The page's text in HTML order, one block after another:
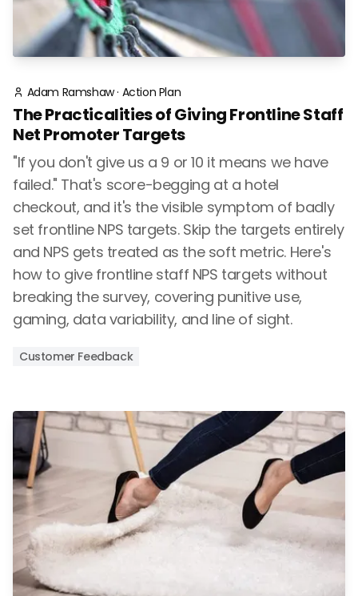
Adam Ramshaw· Action Plan
The Practicalities of Giving Frontline Staff
Net Promoter Targets
"If you don't give us a 9 or 10 it means we have
failed." That's score-begging at a hotel
checkout, and it's the visible symptom of badly
set frontline NPS targets. Skip the targets entirely
and NPS gets treated as the soft metric. Here's
how to give frontline staff NPS targets without
breaking the survey, covering punitive use,
gaming, data variability, and line of sight.
Customer Feedback